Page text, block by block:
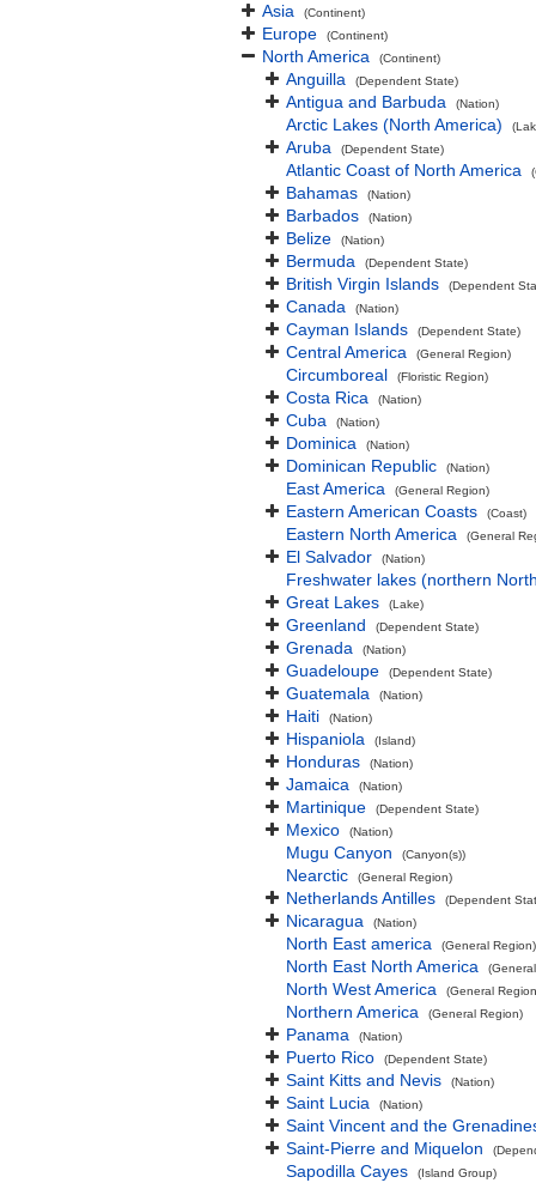
Asia (Continent)
Europe (Continent)
North America (Continent)
Anguilla (Dependent State)
Antigua and Barbuda (Nation)
Arctic Lakes (North America)
Aruba (Dependent State)
Atlantic Coast of North America
Bahamas (Nation)
Barbados (Nation)
Belize (Nation)
Bermuda (Dependent State)
British Virgin Islands (Dependent
Canada (Nation)
Cayman Islands (Dependent State)
Central America (General Region)
Circumboreal (Floristic Region)
Costa Rica (Nation)
Cuba (Nation)
Dominica (Nation)
Dominican Republic (Nation)
East America (General Region)
Eastern American Coasts (Coast)
Eastern North America (General
El Salvador (Nation)
Freshwater lakes (northern
Great Lakes
(Lake)
Greenland (Dependent State)
Grenada (Nation)
Guadeloupe (Dependent State)
Guatemala (Nation)
Haiti (Nation)
Hispaniola (Island)
Honduras (Nation)
Jamaica (Nation)
Martinique (Dependent State)
Mexico (Nation)
Mugu Canyon (Canyon(s))
Nearctic (General Region)
Netherlands Antilles (Dependent
Nicaragua (Nation)
North East america (General Region)
North East North America
North West America (General
Northern America (General Region)
Panama (Nation)
Puerto Rico (Dependent State)
Saint Kitts and Nevis (Nation)
Saint Lucia (Nation)
Saint Vincent and the
Saint-Pierre and Miquelon
Sapodilla Cayes (Island Group)